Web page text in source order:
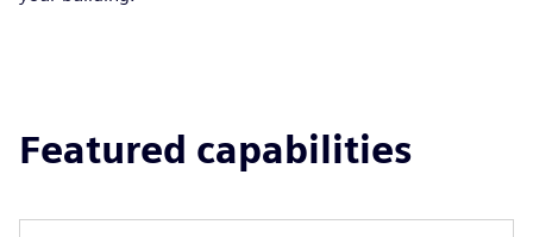
Featured capabilities